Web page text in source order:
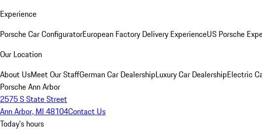
Experience
Porsche Car ConfiguratorEuropean Factory Delivery ExperienceUS Porsche
Our Location
About UsMeet Our StaffGerman Car DealershipLuxury Car DealershipElectric
Porsche Ann Arbor
2575 S State Street
Ann Arbor, MI 48104Contact Us
Today's hours